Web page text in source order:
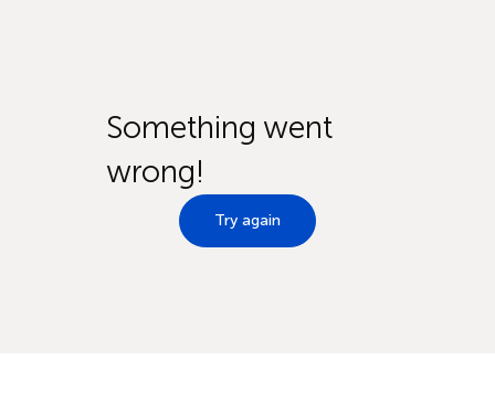
Something went
wrong!
Try again